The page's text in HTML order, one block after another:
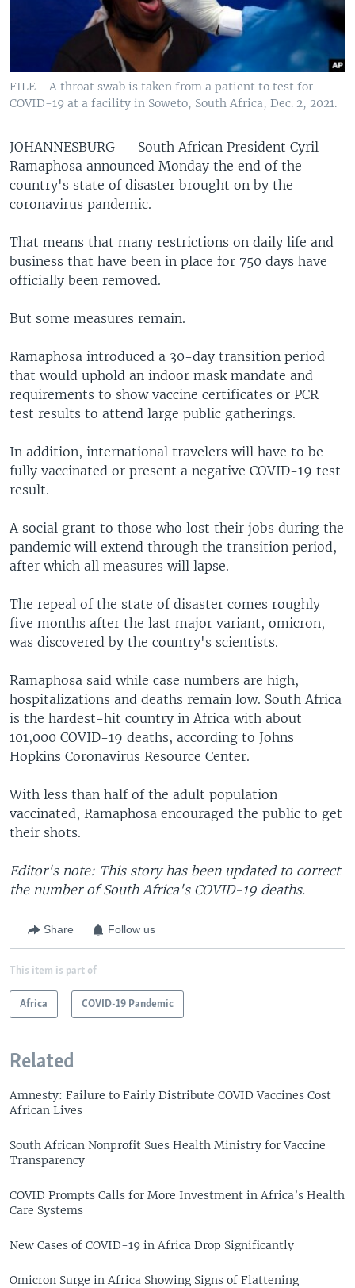
FILE - A throat swab is taken from a patient to test for
COVID-19 at a facility in Soweto, South Africa, Dec. 2, 2021.
JOHANNESBURG — South African President Cyril
Ramaphosa announced Monday the end of the
country's state of disaster brought on by the
coronavirus pandemic.
That means that many restrictions on daily life and
business that have been in place for 750 days have
officially been removed.
But some measures remain.
Ramaphosa introduced a 30-day transition period
that would uphold an indoor mask mandate and
requirements to show vaccine certificates or PCR
test results to attend large public gatherings.
In addition, international travelers will have to be
fully vaccinated or present a negative COVID-19 test
result.
A social grant to those who lost their jobs during the
pandemic will extend through the transition period,
after which all measures will lapse.
The repeal of the state of disaster comes roughly
five months after the last major variant, omicron,
was discovered by the country's scientists.
Ramaphosa said while case numbers are high,
hospitalizations and deaths remain low. South Africa
is the hardest-hit country in Africa with about
101,000 COVID-19 deaths, according to Johns
Hopkins Coronavirus Resource Center.
With less than half of the adult population
vaccinated, Ramaphosa encouraged the public to get
their shots.
Editor's note: This story has been updated to correct
the number of South Africa's COVID-19 deaths.
Share Follow us
This item is part of
Africa COVID-19 Pandemic
Related
Amnesty: Failure to Fairly Distribute COVID Vaccines Cost
African Lives
South African Nonprofit Sues Health Ministry for Vaccine
Transparency
COVID Prompts Calls for More Investment in Africa’s Health
Care Systems
New Cases of COVID-19 in Africa Drop Significantly
Omicron Surge in Africa Showing Signs of Flattening